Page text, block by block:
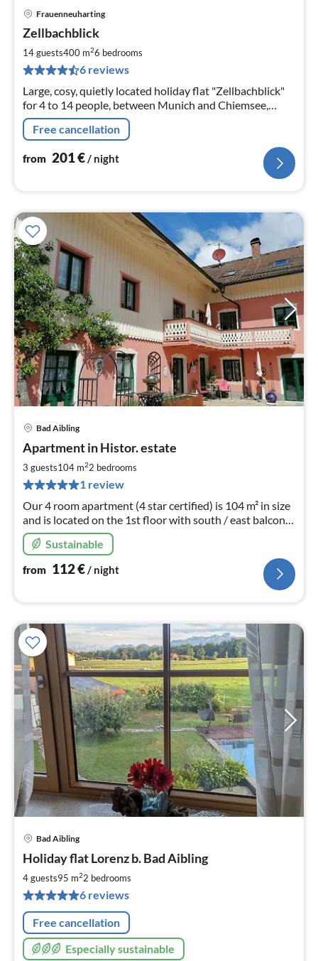
Frauenneuharting
Zellbachblick
14 guests400 m26 bedrooms
6 reviews
Large, cosy, quietly located holiday flat "Zellbachblick"
for 4 to 14 people, between Munich and Chiemsee,
family-friendly, suitable for large groups, dream location
Free cancellation
from 201€/ night
Bad Aibling
Apartment in Histor. estate
3 guests104 m22 bedrooms
1 review
Our 4 room apartment (4 star certified) is 104 m² in size
and is located on the 1st floor with south / east balcony
to the Mediterranean garden.
Sustainable
from 112€/ night
Bad Aibling
Holiday flat Lorenz b. Bad Aibling
4 guests95 m22 bedrooms
6 reviews
Free cancellation
Especially sustainable